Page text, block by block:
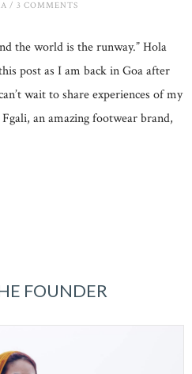
/ 3 COMMENTS
the world is the runway.” Hola
post as I am back in Goa after
wait to share experiences of my
Fgali, an amazing footwear brand,
FOUNDER